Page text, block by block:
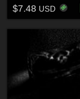
$7.48 USD